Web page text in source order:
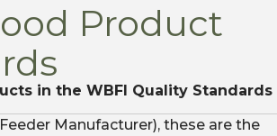
Product
in the WBFI Quality Standards
Manufacturer), these are the